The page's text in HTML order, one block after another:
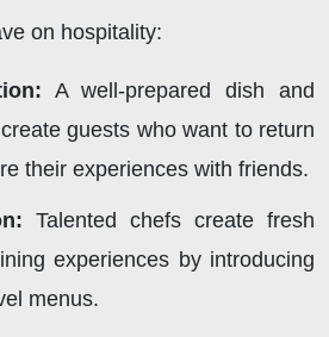
on hospitality:
A well-prepared dish and
guests who want to return
their experiences with friends.
Talented chefs create fresh
experiences by introducing
menus.